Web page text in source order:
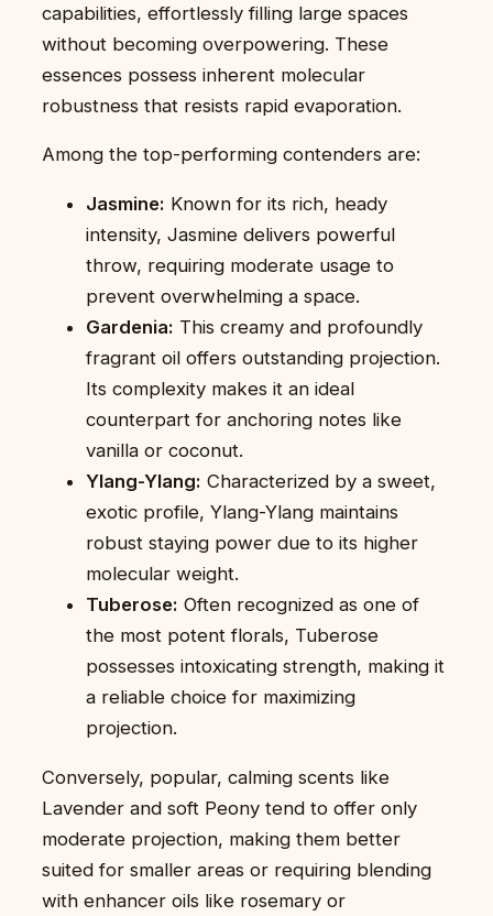
capabilities, effortlessly filling large spaces
without becoming overpowering. These
essences possess inherent molecular
robustness that resists rapid evaporation.
Among the top-performing contenders are:
Jasmine: Known for its rich, heady
intensity, Jasmine delivers powerful
throw, requiring moderate usage to
prevent overwhelming a space.
Gardenia: This creamy and profoundly
fragrant oil offers outstanding projection.
Its complexity makes it an ideal
counterpart for anchoring notes like
vanilla or coconut.
Ylang-Ylang: Characterized by a sweet,
exotic profile, Ylang-Ylang maintains
robust staying power due to its higher
molecular weight.
Tuberose: Often recognized as one of
the most potent florals, Tuberose
possesses intoxicating strength, making it
a reliable choice for maximizing
projection.
Conversely, popular, calming scents like
Lavender and soft Peony tend to offer only
moderate projection, making them better
suited for smaller areas or requiring blending
with enhancer oils like rosemary or